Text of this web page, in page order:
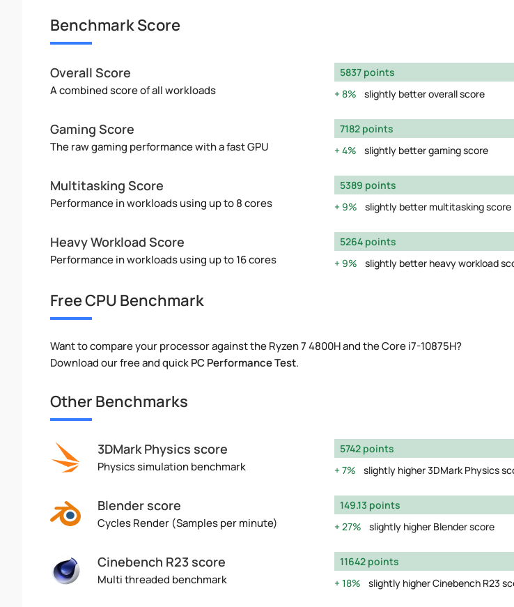
Benchmark Score
Overall Score
A combined score of all workloads
5837 points
8%
slightly better overall score
Gaming Score
The raw gaming performance with a fast GPU
7182 points
4%
slightly better gaming score
Multitasking Score
Performance in workloads using up to 8 cores
5389 points
9%
slightly better multitasking score
Heavy Workload Score
Performance in workloads using up to 16 cores
5264 points
9%
slightly better heavy workload
Free CPU Benchmark
Want to compare your processor against the Ryzen 7 4800H and the Core i7-10875H?
Download our free and quickPC Performance Test.
Other Benchmarks
3DMark Physics score
Physics simulation benchmark
5742 points
7%
slightly higher 3DMark Physics
Blender score
Cycles Render (Samples per minute)
149.13 points
27%
slightly higher Blender score
Cinebench R23 score
Multi threaded benchmark
11642 points
18%
slightly higher Cinebench R23